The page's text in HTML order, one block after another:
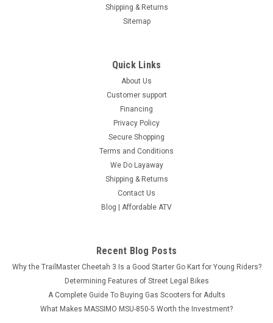
Shipping & Returns
Sitemap
Quick Links
About Us
Customer support
Financing
Privacy Policy
Secure Shopping
Terms and Conditions
We Do Layaway
Shipping & Returns
Contact Us
Blog | Affordable ATV
Recent Blog Posts
Why the TrailMaster Cheetah 3 Is a Good Starter Go Kart for Young Riders?
Determining Features of Street Legal Bikes
A Complete Guide To Buying Gas Scooters for Adults
What Makes MASSIMO MSU-850-5 Worth the Investment?